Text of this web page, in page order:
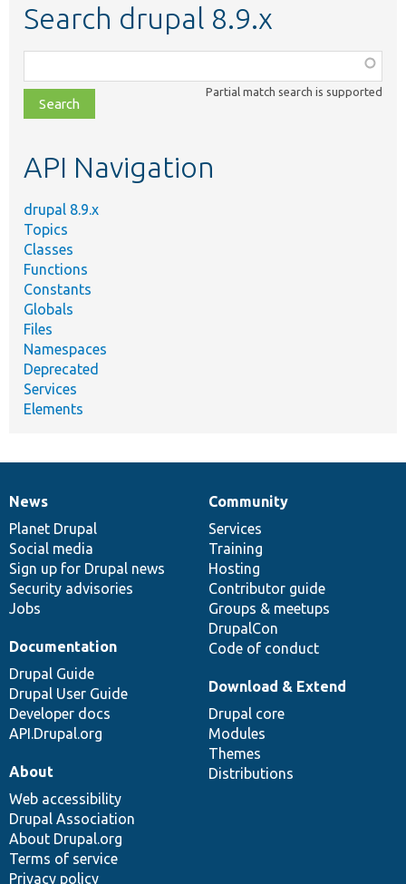
Search drupal 8.9.x
class,
file,
topic,
Partial match search is supported
API Navigation
drupal 8.9.x
Topics
Classes
Functions
Constants
Globals
Files
Namespaces
Deprecated
Services
Elements
News
items
News
Planet Drupal
Social media
Sign up for Drupal news
Security advisories
Jobs
Our
community
Community
Services
Training
Hosting
Contributor guide
Groups & meetups
DrupalCon
Code of conduct
Documentation
Documentation
Drupal Guide
Drupal User Guide
Developer docs
API.Drupal.org
Drupal
code
base
Download & Extend
Drupal core
Modules
Themes
Distributions
Governance
of
community
About
Web accessibility
Drupal Association
About Drupal.org
Terms of service
Privacy policy